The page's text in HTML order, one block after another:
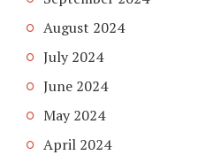
August 2024
July 2024
June 2024
May 2024
April 2024